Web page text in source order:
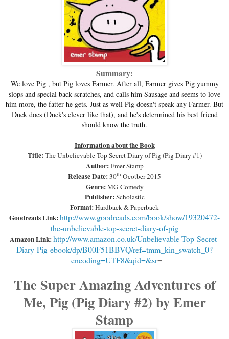
Summary:
We love Pig , but Pig loves Farmer. After all, Farmer gives Pig yummy
slops and special back scratches, and calls him Sausage and seems to love
him more, the fatter he gets. Just as well Pig doesn't speak any Farmer. But
Duck does (Duck's clever like that), and he's determined his best friend
should know the truth.
Information about the Book
Title:The Unbelievable Top Secret Diary of Pig (Pig Diary #1)
Author:Emer Stamp
Release Date:30th Ocotber 2015
Genre:MG Comedy
Publisher:Scholastic
Format:Hardback & Paperback
Goodreads Link:http://www.goodreads.com/book/show/19320472-
the-unbelievable-top-secret-diary-of-pig
Amazon Link:http://www.amazon.co.uk/Unbelievable-Top-Secret-
Diary-Pig-ebook/dp/B00F51BBVQ/ref=tmm_kin_swatch_0?
_encoding=UTF8&qid=&sr=
The Super Amazing Adventures of
Me, Pig (Pig Diary #2) by Emer
Stamp